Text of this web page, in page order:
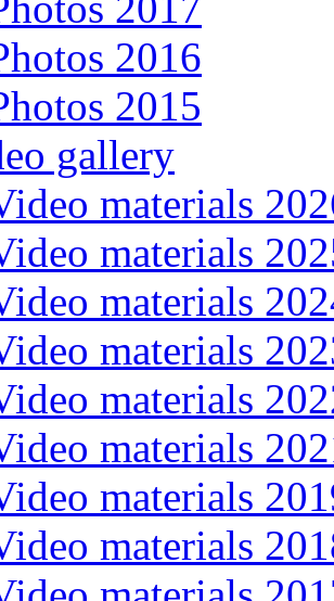
2016
2015
gallery
materials
materials
materials
materials
materials
materials
materials
materials